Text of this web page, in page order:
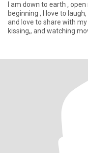
I am down to earth ,
beginning , I love to
and love to share with